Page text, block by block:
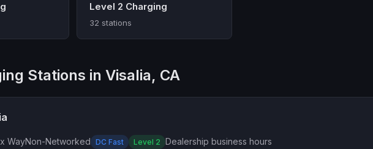
Level 2 Charging
32 stations
Stations in Visalia, CA
WayNon-Networked DC Fast Level 2 Dealership business hours